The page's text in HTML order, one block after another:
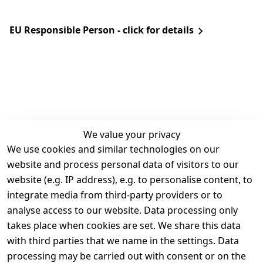
EU Responsible Person - click for details
We value your privacy
We use cookies and similar technologies on our
website and process personal data of visitors to our
website (e.g. IP address), e.g. to personalise content, to
integrate media from third-party providers or to
analyse access to our website. Data processing only
takes place when cookies are set. We share this data
with third parties that we name in the settings. Data
processing may be carried out with consent or on the
Legal
Terms and
Conditions
Legal
disclosure
Privacy Policy
Declaration of
Contact
Register